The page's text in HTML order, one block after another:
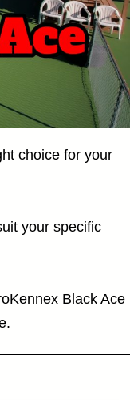
choice for your
your specific
Black Ace
Machine